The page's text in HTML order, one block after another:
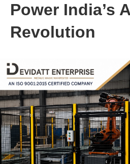
Power India’s
Revolution